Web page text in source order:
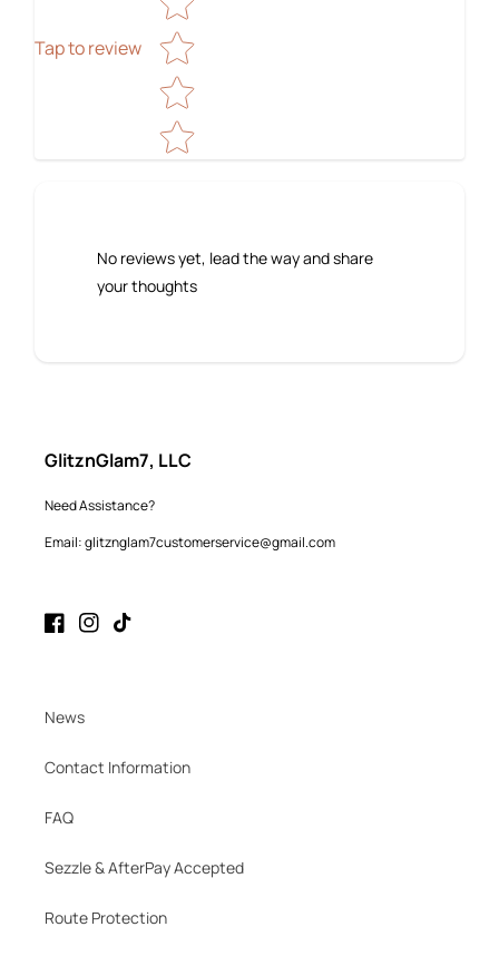
Tap to review
No reviews yet, lead the way and share
your thoughts
GlitznGlam7, LLC
Need Assistance?
Email: glitznglam7customerservice@gmail.com
FacebookInstagram
TikTok
News
Contact Information
FAQ
Sezzle & AfterPay Accepted
Route Protection